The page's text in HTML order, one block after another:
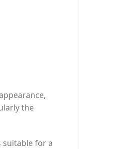
the
suitable for a